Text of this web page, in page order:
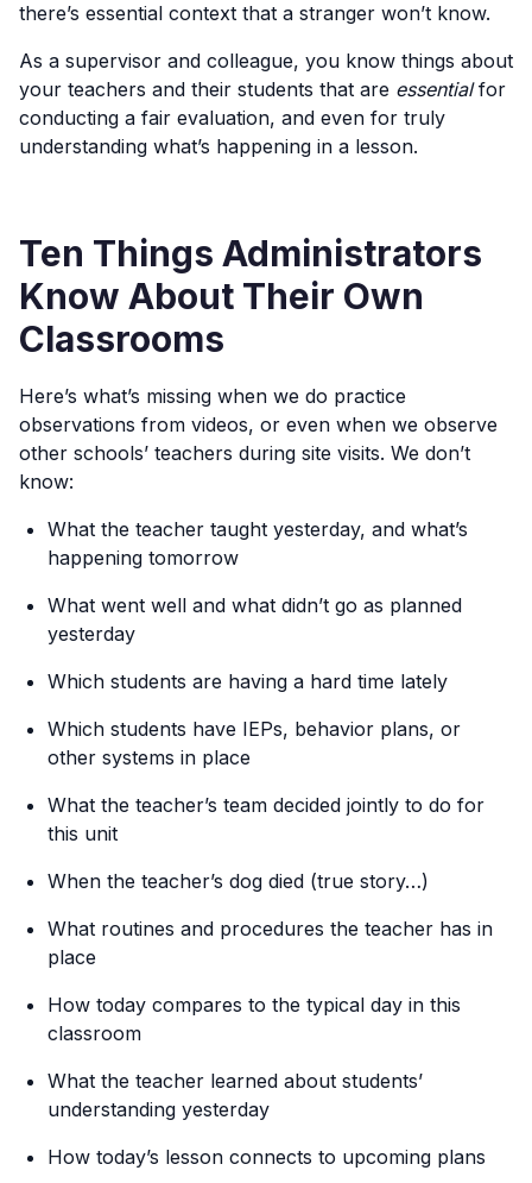
there’s essential context that a stranger won’t know.
As a supervisor and colleague, you know things about
your teachers and their students that are essentialfor
conducting a fair evaluation, and even for truly
understanding what’s happening in a lesson.
Ten Things Administrators
Know About Their Own
Classrooms
Here’s what’s missing when we do practice
observations from videos, or even when we observe
other schools’ teachers during site visits. We don’t
know:
What the teacher taught yesterday, and what’s
happening tomorrow
What went well and what didn’t go as planned
yesterday
Which students are having a hard time lately
Which students have IEPs, behavior plans, or
other systems in place
What the teacher’s team decided jointly to do for
this unit
When the teacher’s dog died (true story…)
What routines and procedures the teacher has in
place
How today compares to the typical day in this
classroom
What the teacher learned about students’
understanding yesterday
How today’s lesson connects to upcoming plans